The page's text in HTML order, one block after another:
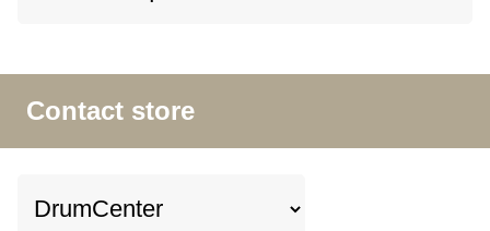
Contact store